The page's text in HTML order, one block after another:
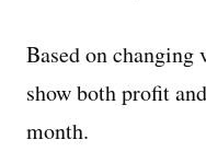
Based on changing
show both profit
month.